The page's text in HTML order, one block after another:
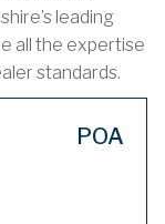
leading
all the expertise
standards.
POA